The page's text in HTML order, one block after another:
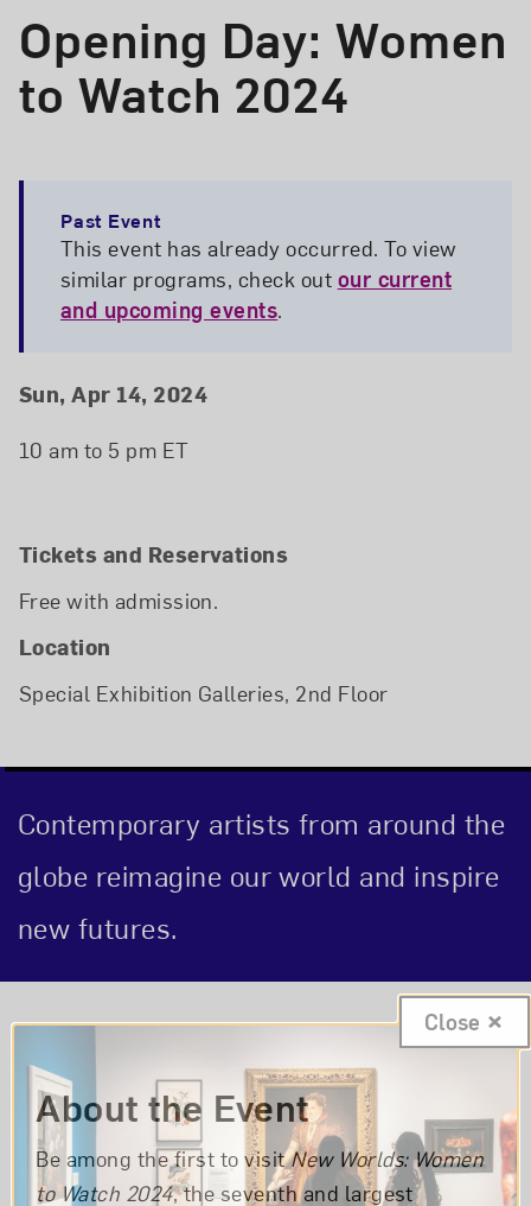
Opening Day: Women
to Watch 2024
Past Event
This event has already occurred. To view
similar programs, check out our current
and upcoming events.
Event Details
Event Date and Time
Sun, Apr 14, 2024
10 am to 5 pm ET
Tickets and Reservations
Free with admission.
Location
Special Exhibition Galleries, 2nd Floor
Contemporary artists from around the
globe reimagine our world and inspire
new futures.
Event Description
About the Event
Be among the first to visitNew Worlds: Women
to Watch 2024, the seventh and largest
Close